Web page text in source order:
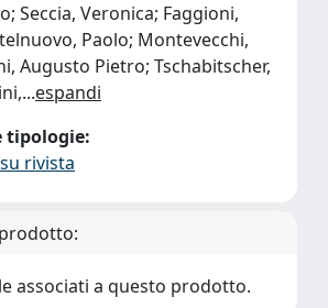
Seccia, Veronica; Faggioni,
Paolo; Montevecchi,
Augusto Pietro; Tschabitscher,
...espandi
tipologie:
rivista
associati a questo prodotto.